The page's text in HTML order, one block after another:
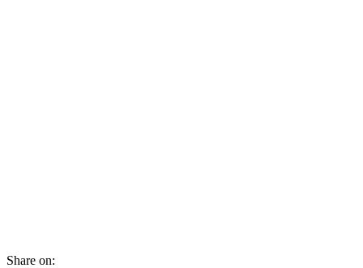
Share on: